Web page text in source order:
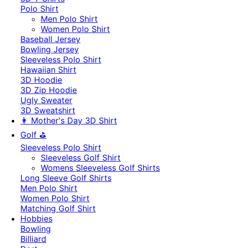
Polo Shirt
Men Polo Shirt
Women Polo Shirt
Baseball Jersey
Bowling Jersey
Sleeveless Polo Shirt
Hawaiian Shirt
3D Hoodie
3D Zip Hoodie
Ugly Sweater
3D Sweatshirt
👩 Mother's Day 3D Shirt
Golf ⛳
Sleeveless Polo Shirt
​Sleeveless Golf Shirt​
Womens Sleeveless Golf Shirts​
Long Sleeve Golf Shirts​
Men Polo Shirt
Women Polo Shirt
Matching Golf Shirt​
Hobbies
Bowling
Billiard